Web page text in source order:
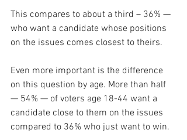
This compares to about a third – 36% —
who want a candidate whose positions
on the issues comes closest to theirs.
Even more important is the difference
on this question by age. More than half
— 54% — of voters age 18-44 want a
candidate close to them on the issues
compared to 36% who just want to win.